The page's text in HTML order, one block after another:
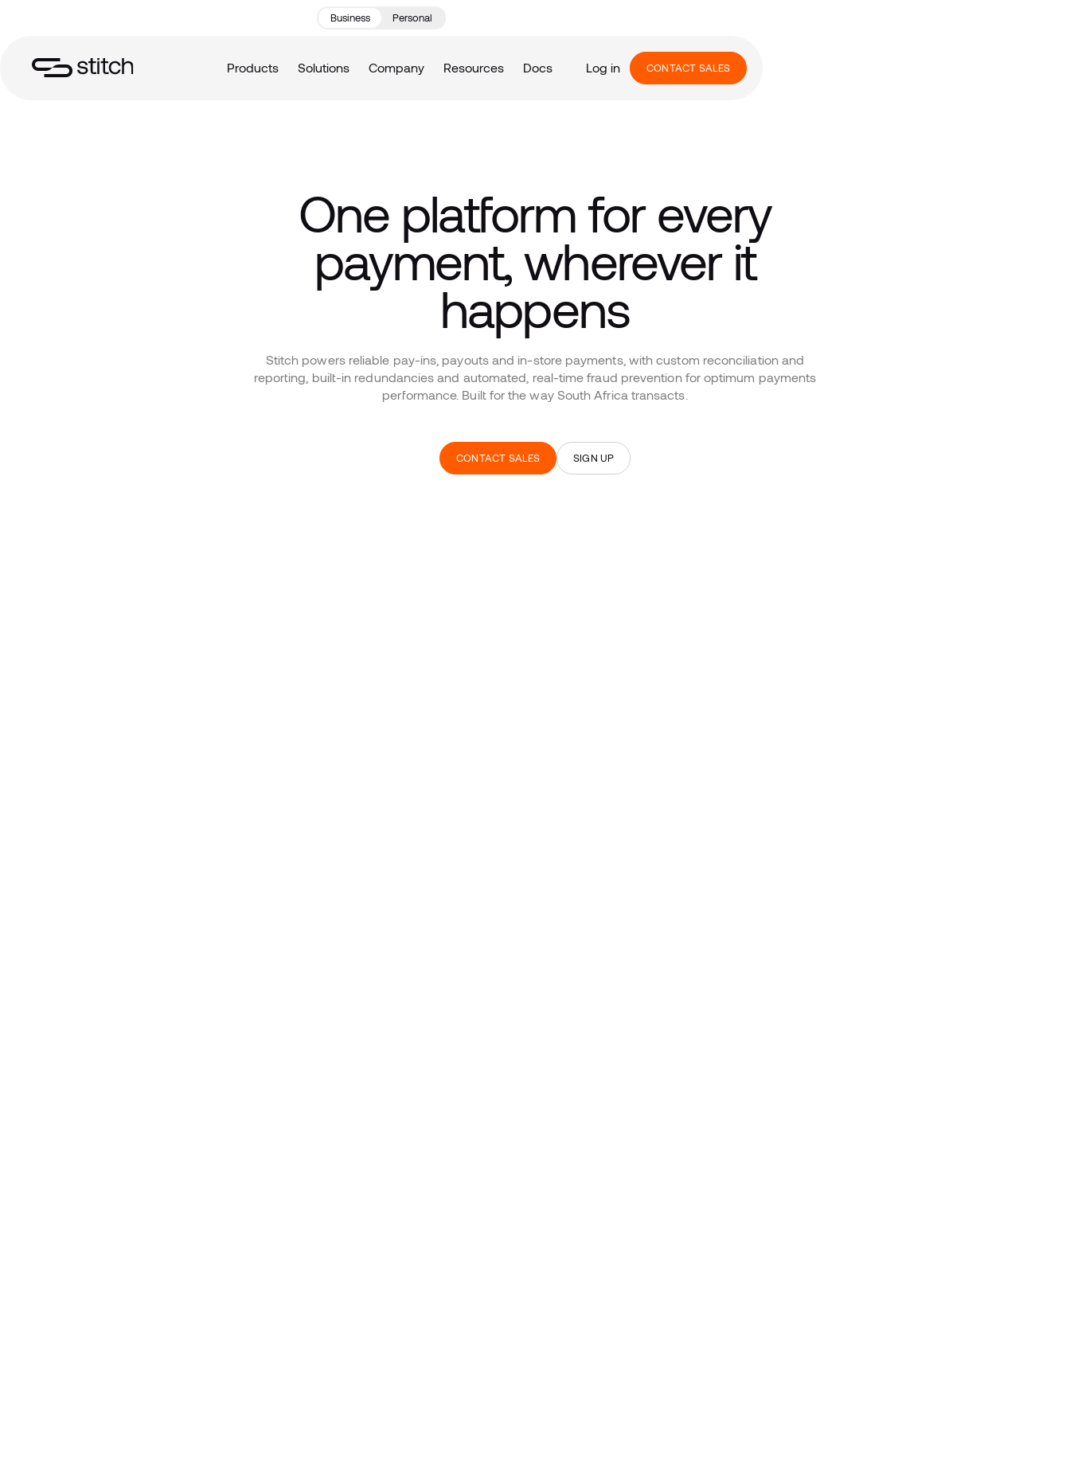
Business Personal
Products Solutions Company Resources Docs Log in CONTACT SALES
One platform for every
payment, wherever it
happens
Stitch powers reliable pay-ins, payouts and in-store payments, with custom reconciliation and
reporting, built-in redundancies and automated, real-time fraud prevention for optimum payments
performance. Built for the way South Africa transacts.
CONTACT SALES SIGN UP